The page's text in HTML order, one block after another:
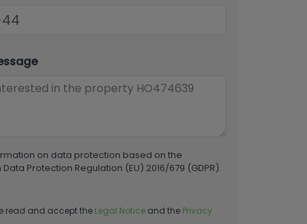
on data protection based on the
Protection Regulation (EU) 2016/679 (GDPR).
read and accept the Legal Notice and the Privacy